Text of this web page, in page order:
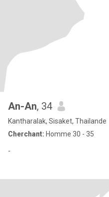
An-An, 34
Kantharalak, Sisaket, Thailande
Cherchant: Homme 30 - 35
-